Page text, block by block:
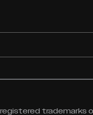
trademarks